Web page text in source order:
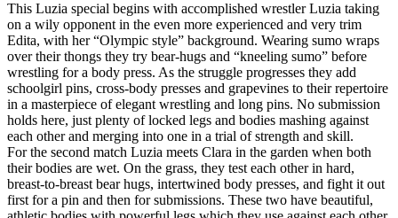
This Luzia special begins with accomplished wrestler Luzia taking
on a wily opponent in the even more experienced and very trim
Edita, with her “Olympic style” background. Wearing sumo wraps
over their thongs they try bear-hugs and “kneeling sumo” before
wrestling for a body press. As the struggle progresses they add
schoolgirl pins, cross-body presses and grapevines to their repertoire
in a masterpiece of elegant wrestling and long pins. No submission
holds here, just plenty of locked legs and bodies mashing against
each other and merging into one in a trial of strength and skill.
For the second match Luzia meets Clara in the garden when both
their bodies are wet. On the grass, they test each other in hard,
breast-to-breast bear hugs, intertwined body presses, and fight it out
first for a pin and then for submissions. These two have beautiful,